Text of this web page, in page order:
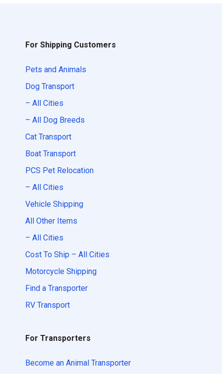
For Shipping Customers
Pets and Animals
Dog Transport
– All Cities
– All Dog Breeds
Cat Transport
Boat Transport
PCS Pet Relocation
– All Cities
Vehicle Shipping
All Other Items
– All Cities
Cost To Ship – All Cities
Motorcycle Shipping
Find a Transporter
RV Transport
For Transporters
Become an Animal Transporter